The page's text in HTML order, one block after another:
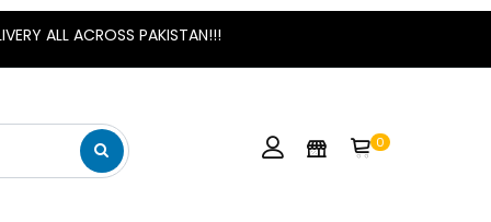
ALL ACROSS PAKISTAN!!!
0